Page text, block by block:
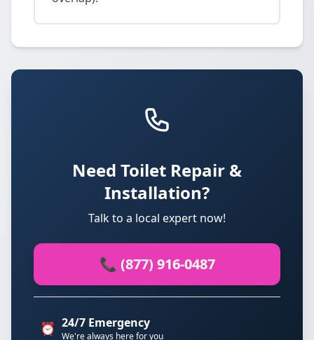
Need Toilet Repair &
Installation?
Talk to a local expert now!
📞 (877) 916-0487
⏰ 24/7 Emergency
We're always here for you